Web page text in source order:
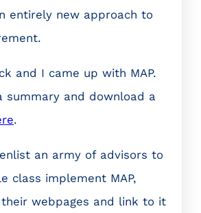
entirely new approach to
and I came up with MAP.
summary and download a
.
an army of advisors to
class implement MAP,
webpages and link to it